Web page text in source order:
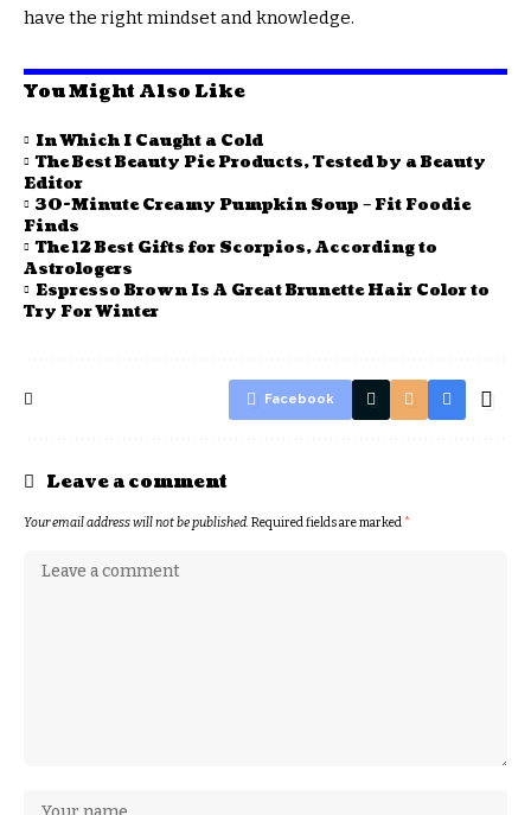
have the right mindset and knowledge.
You Might Also Like
In Which I Caught a Cold
The Best Beauty Pie Products, Tested by a Beauty
Editor
30-Minute Creamy Pumpkin Soup – Fit Foodie
Finds
The 12 Best Gifts for Scorpios, According to
Astrologers
Espresso Brown Is A Great Brunette Hair Color to
Try For Winter
Facebook
Leave a comment
Your email address will not be published. Required fields are marked *